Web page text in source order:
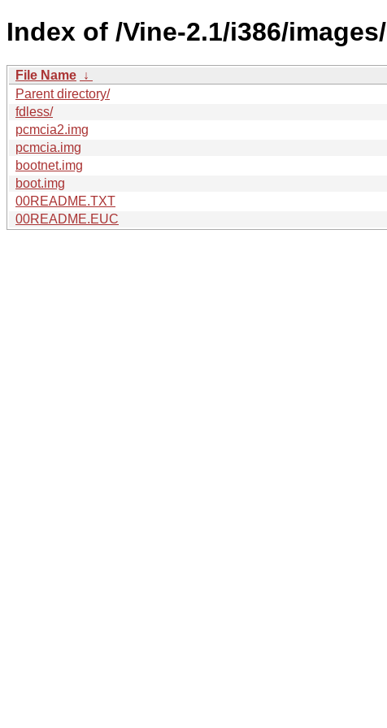
Index of /Vine-2.1/i386/images/
File Name ↓
Parent directory/
fdless/
pcmcia2.img
pcmcia.img
bootnet.img
boot.img
00README.TXT
00README.EUC